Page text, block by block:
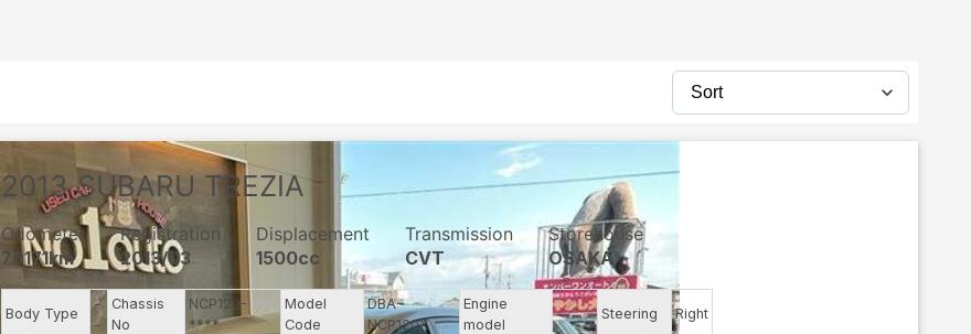
2013 SUBARU TREZIA
Odometer
76171km
Registration
2013/03
Displacement
1500cc
Transmission
CVT
Storehouse
OSAKA
Body Type
-
-
Chassis
No
NCP120-
****
Model
Code
DBA-
NCP120X
Engine
model
-- Steering Right